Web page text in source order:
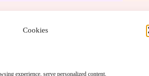
Cookies
experience, serve personalized content,